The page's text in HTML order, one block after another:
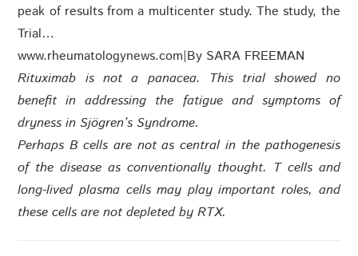
peak of results from a multicenter study. The study, the
Trial…
www.rheumatologynews.com|By SARA FREEMAN
Rituximab is not a panacea. This trial showed no
benefit in addressing the fatigue and symptoms of
dryness in Sjögren’s Syndrome.
Perhaps B cells are not as central in the pathogenesis
of the disease as conventionally thought. T cells and
long-lived plasma cells may play important roles, and
these cells are not depleted by RTX.